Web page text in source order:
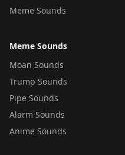
Meme Sounds
Meme Sounds
Moan Sounds
Trump Sounds
Pipe Sounds
Alarm Sounds
Anime Sounds